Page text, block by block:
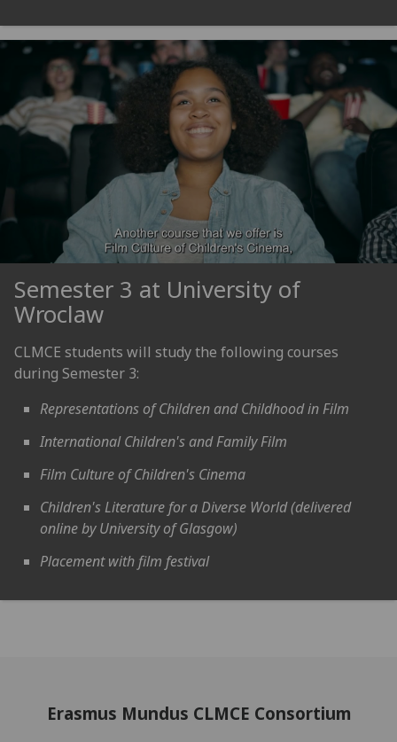
Semester 3 at University of
Wroclaw
CLMCE students will study the following courses
during Semester 3:
Representations of Children and Childhood in Film
International Children's and Family Film
Film Culture of Children's Cinema
Children's Literature for a Diverse World (delivered
online by University of Glasgow)
Placement with film festival
Erasmus Mundus CLMCE Consortium